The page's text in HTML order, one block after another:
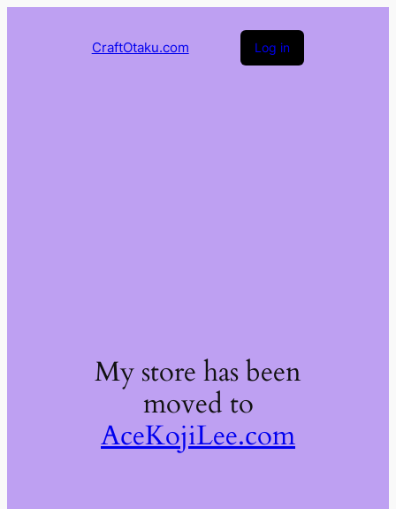
CraftOtaku.com Log in
My store has been
moved to
AceKojiLee.com